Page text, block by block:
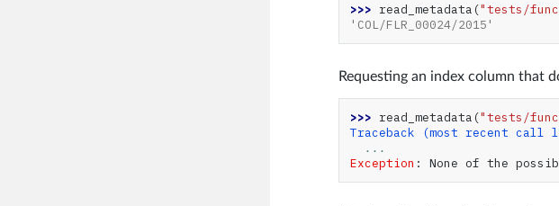
>>> read_metadata ("tests/
'COL/FLR_00024/2015'
Requesting an index column that
>>> read_metadata ("tests/
Traceback (most recent call
...
Exception : None of the